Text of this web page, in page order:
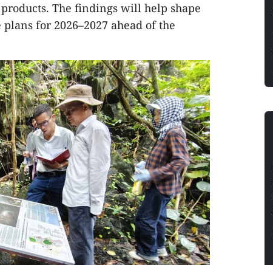
The findings will help shape
for 2026–2027 ahead of the